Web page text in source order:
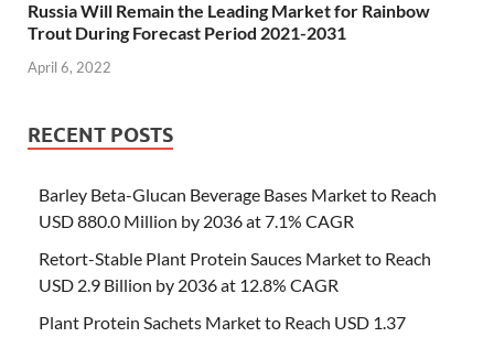
Russia Will Remain the Leading Market for Rainbow
Trout During Forecast Period 2021-2031
April 6, 2022
RECENT POSTS
Barley Beta-Glucan Beverage Bases Market to Reach
USD 880.0 Million by 2036 at 7.1% CAGR
Retort-Stable Plant Protein Sauces Market to Reach
USD 2.9 Billion by 2036 at 12.8% CAGR
Plant Protein Sachets Market to Reach USD 1.37